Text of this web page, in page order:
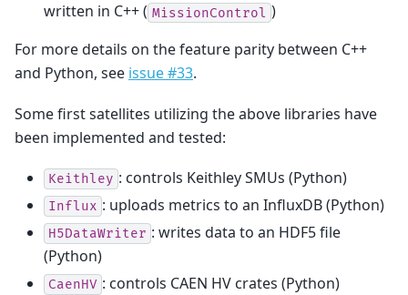
written in C++ ( MissionControl )
For more details on the feature parity between C++
and Python, see issue #33.
Some first satellites utilizing the above libraries have
been implemented and tested:
Keithley : controls Keithley SMUs (Python)
Influx : uploads metrics to an InfluxDB (Python)
H5DataWriter : writes data to an HDF5 file
(Python)
CaenHV : controls CAEN HV crates (Python)